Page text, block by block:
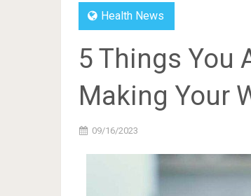
Health News
5 Things You
Making Your
09/16/2023